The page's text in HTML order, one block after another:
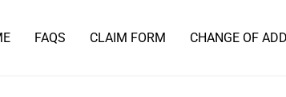
FAQS CLAIM FORM CHANGE OF